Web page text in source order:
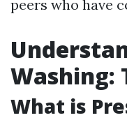
peers who have
Washing:
What is